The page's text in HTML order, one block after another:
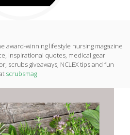
award-winning lifestyle nursing magazine
inspirational quotes, medical gear
scrubs giveaways, NCLEX tips and fun
scrubsmag